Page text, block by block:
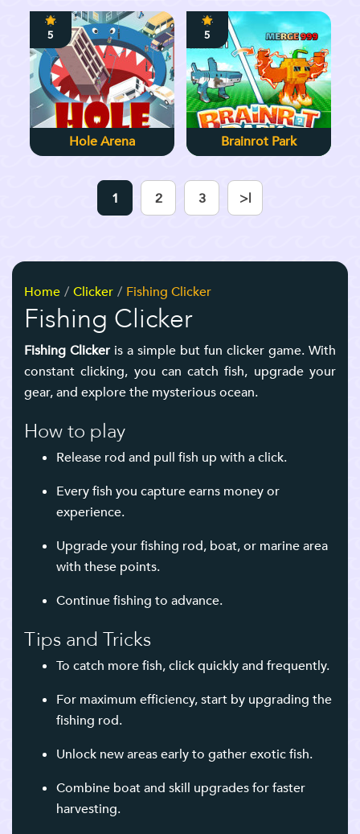
5
Hole Arena
5
Brainrot Park
1 2 3 >|
Home Clicker Fishing Clicker
Fishing Clicker
Fishing Clicker is a simple but fun clicker game. With
constant clicking, you can catch fish, upgrade your
gear, and explore the mysterious ocean.
How to play
Release rod and pull fish up with a click.
Every fish you capture earns money or
experience.
Upgrade your fishing rod, boat, or marine area
with these points.
Continue fishing to advance.
Tips and Tricks
To catch more fish, click quickly and frequently.
For maximum efficiency, start by upgrading the
fishing rod.
Unlock new areas early to gather exotic fish.
Combine boat and skill upgrades for faster
harvesting.